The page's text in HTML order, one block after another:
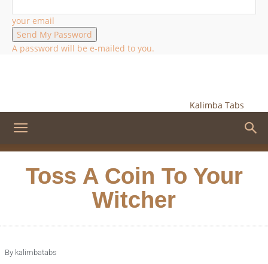
your email
A password will be e-mailed to you.
Kalimba Tabs
Toss A Coin To Your
Witcher
By kalimbatabs